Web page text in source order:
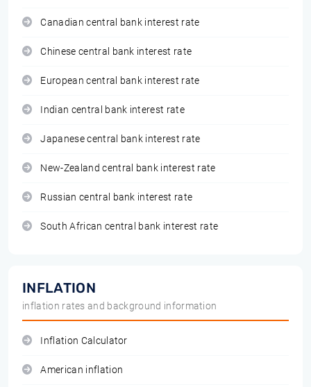
Canadian central bank interest rate
Chinese central bank interest rate
European central bank interest rate
Indian central bank interest rate
Japanese central bank interest rate
New-Zealand central bank interest rate
Russian central bank interest rate
South African central bank interest rate
INFLATION
inflation rates and background information
Inflation Calculator
American inflation